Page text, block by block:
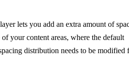
lets you add an extra amount of
your content areas, where the default
distribution needs to be modified